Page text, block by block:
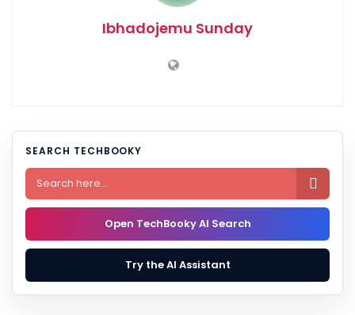
Ibhadojemu Sunday
SEARCH TECHBOOKY

Open TechBooky AI Search
Try the AI Assistant